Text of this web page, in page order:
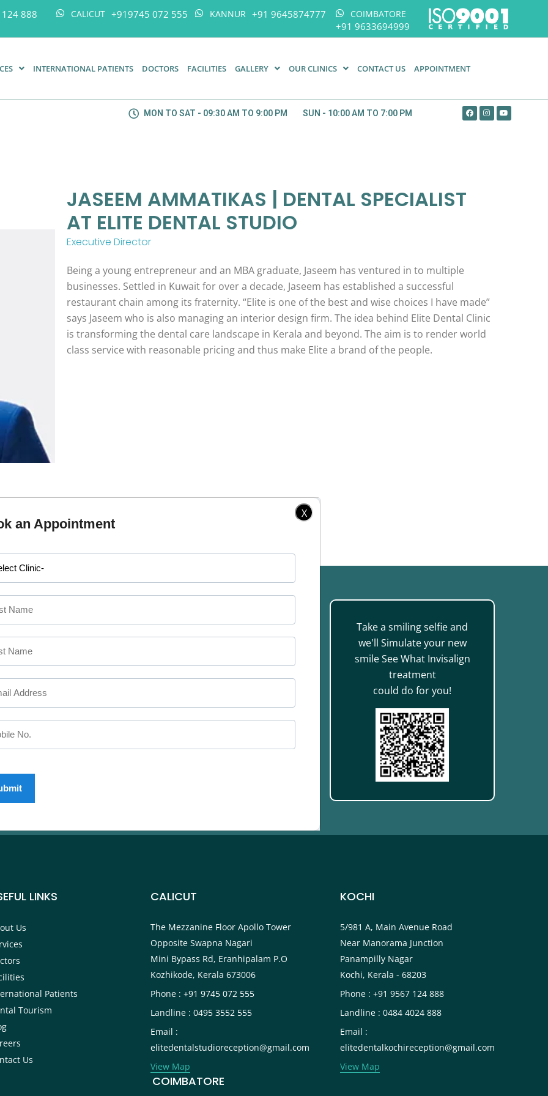
888 CALICUT +919745 072 555 KANNUR +91 9645874777 COIMBATORE
+91 9633694999
INTERNATIONAL PATIENTS DOCTORS FACILITIES GALLERY OUR CLINICS CONTACT US APPOINTMENT
MON TO SAT - 09:30 AM TO 9:00 PM SUN - 10:00 AM TO 7:00 PM
JASEEM AMMATIKAS | DENTAL SPECIALIST
AT ELITE DENTAL STUDIO
Executive Director
Being a young entrepreneur and an MBA graduate, Jaseem has ventured in to multiple
businesses. Settled in Kuwait for over a decade, Jaseem has established a successful
restaurant chain among its fraternity. “Elite is one of the best and wise choices I have made”
says Jaseem who is also managing an interior design firm. The idea behind Elite Dental Clinic
is transforming the dental care landscape in Kerala and beyond. The aim is to render world
class service with reasonable pricing and thus make Elite a brand of the people.
PROBLEM : CALL US
555, KOCHI:+91 9567 124 888
COIMBATORE:+91
MAKE ANAPPOINTMENT
Take a smiling selfie and
we'll Simulate your new
smile See What Invisalign
treatment
could do for you!
LINKS
Us
Patients
Tourism
Us
CALICUT
The Mezzanine Floor Apollo Tower
Opposite Swapna Nagari
Mini Bypass Rd, Eranhipalam P.O
Kozhikode, Kerala 673006
Phone : +91 9745 072 555
Landline : 0495 3552 555
Email :
elitedentalstudioreception@gmail.com
View Map
KOCHI
5/981 A, Main Avenue Road
Near Manorama Junction
Panampilly Nagar
Kochi, Kerala - 68203
Phone : +91 9567 124 888
Landline : 0484 4024 888
Email :
elitedentalkochireception@gmail.com
View Map
COIMBATORE
X
an Appointment